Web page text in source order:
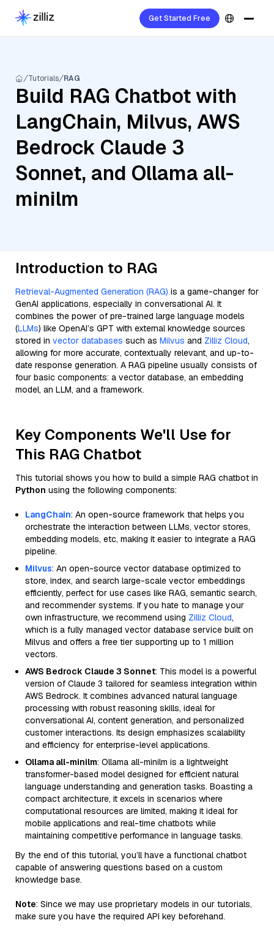
Get Started Free
Tutorials RAG
Build RAG Chatbot with
LangChain, Milvus, AWS
Bedrock Claude 3
Sonnet, and Ollama all-
minilm
Introduction to RAG
Retrieval-Augmented Generation (RAG) is a game-changer for
GenAI applications, especially in conversational AI. It
combines the power of pre-trained large language models
(LLMs) like OpenAI’s GPT with external knowledge sources
stored in vector databases such as Milvus and Zilliz Cloud,
allowing for more accurate, contextually relevant, and up-to-
date response generation. A RAG pipeline usually consists of
four basic components: a vector database, an embedding
model, an LLM, and a framework.
Key Components We'll Use for
This RAG Chatbot
This tutorial shows you how to build a simple RAG chatbot in
Python using the following components:
LangChain: An open-source framework that helps you
orchestrate the interaction between LLMs, vector stores,
embedding models, etc, making it easier to integrate a RAG
pipeline.
Milvus: An open-source vector database optimized to
store, index, and search large-scale vector embeddings
efficiently, perfect for use cases like RAG, semantic search,
and recommender systems. If you hate to manage your
own infrastructure, we recommend using Zilliz Cloud,
which is a fully managed vector database service built on
Milvus and offers a free tier supporting up to 1 million
vectors.
AWS Bedrock Claude 3 Sonnet: This model is a powerful
version of Claude 3 tailored for seamless integration within
AWS Bedrock. It combines advanced natural language
processing with robust reasoning skills, ideal for
conversational AI, content generation, and personalized
customer interactions. Its design emphasizes scalability
and efficiency for enterprise-level applications.
Ollama all-minilm: Ollama all-minilm is a lightweight
transformer-based model designed for efficient natural
language understanding and generation tasks. Boasting a
compact architecture, it excels in scenarios where
computational resources are limited, making it ideal for
mobile applications and real-time chatbots while
maintaining competitive performance in language tasks.
By the end of this tutorial, you’ll have a functional chatbot
capable of answering questions based on a custom
knowledge base.
Note: Since we may use proprietary models in our tutorials,
make sure you have the required API key beforehand.